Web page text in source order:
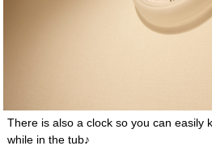
There is also a clock so you can easily
while in the tub♪